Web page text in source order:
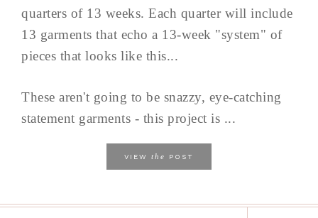
quarters of 13 weeks. Each quarter will include
13 garments that echo a 13-week "system" of
pieces that looks like this...
These aren't going to be snazzy, eye-catching
statement garments - this project is ...
VIEW the POST